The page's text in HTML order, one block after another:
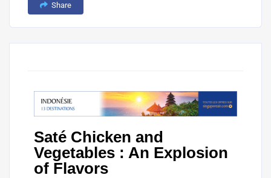
Share
Saté Chicken and
Vegetables : An Explosion
of Flavors